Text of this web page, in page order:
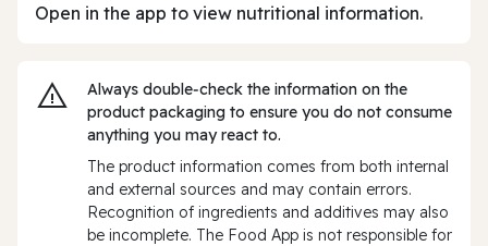
Open in the app to view nutritional information.
Always double‑check the information on the
product packaging to ensure you do not consume
anything you may react to.
The product information comes from both internal
and external sources and may contain errors.
Recognition of ingredients and additives may also
be incomplete. The Food App is not responsible for